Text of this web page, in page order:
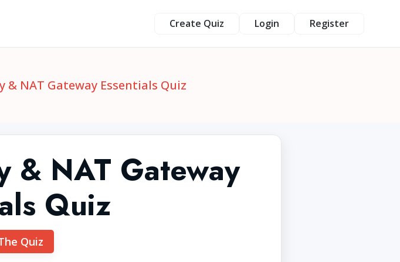
Create Quiz Login Register
& NAT Gateway Essentials Quiz
& NAT Gateway
Quiz
Quiz